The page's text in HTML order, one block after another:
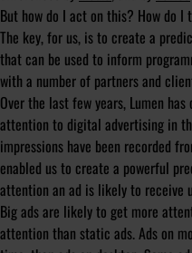
But how do I act on this? How do
The key, for us, is to create a
that can be used to inform
with a number of partners and
Over the last few years, Lumen
attention to digital advertising in
impressions have been recorded
enabled us to create a powerful
attention an ad is likely to receive
Big ads are likely to get more
attention than static ads. Ads on